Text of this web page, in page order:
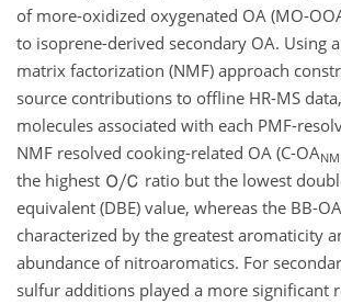
of more-oxidized oxygenated OA (MO-
to isoprene-derived secondary OA. Using
matrix factorization (NMF) approach
source contributions to offline HR-MS
molecules associated with each PMF-
NMF resolved cooking-related OA (C-OA
the highest
ratio but the lowest
equivalent (DBE) value, whereas the BB-OA
characterized by the greatest aromaticity
abundance of nitroaromatics. For
sulfur additions played a more significant